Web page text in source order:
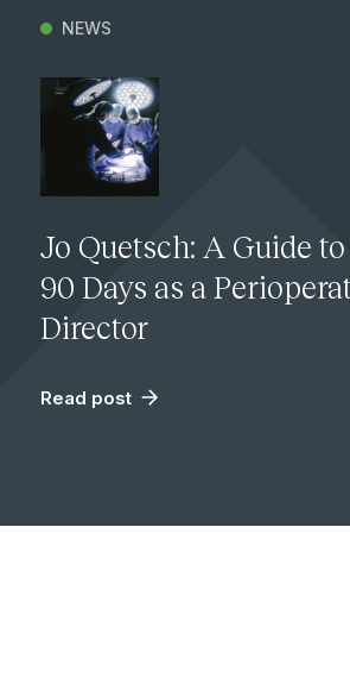
NEWS
Jo Quetsch: A Guide
90 Days as a
Director
Read post